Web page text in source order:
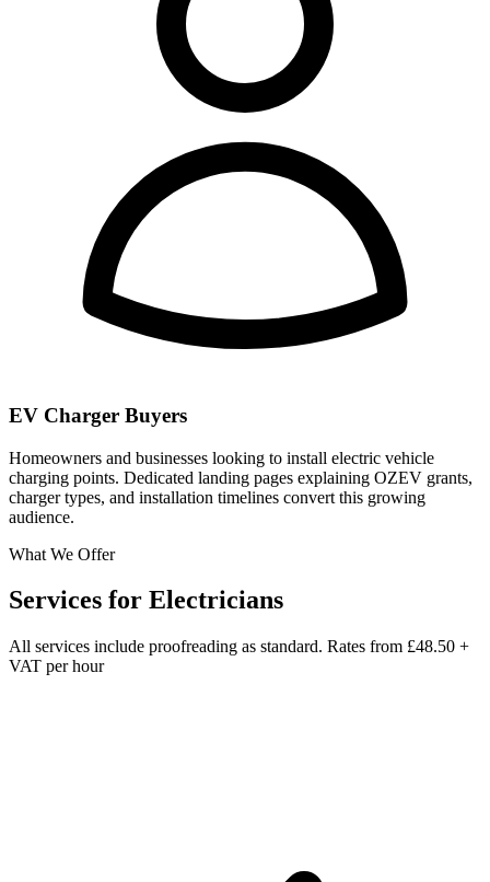
EV Charger Buyers
Homeowners and businesses looking to install electric vehicle
charging points. Dedicated landing pages explaining OZEV grants,
charger types, and installation timelines convert this growing
audience.
What We Offer
Services for Electricians
All services include proofreading as standard. Rates from £48.50 +
VAT per hour